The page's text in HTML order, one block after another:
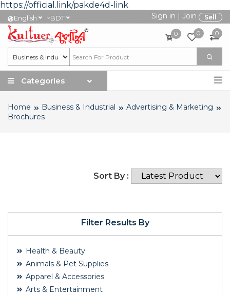
https://official.link/pakde4d-link
English ৳BDT Sign in | Join Sell
0 0 0
Categories
Home Business & Industrial
Advertising & Marketing
Brochures
Filter Results By
Health & Beauty
Animals & Pet Supplies
Apparel & Accessories
Arts & Entertainment
Sort By :